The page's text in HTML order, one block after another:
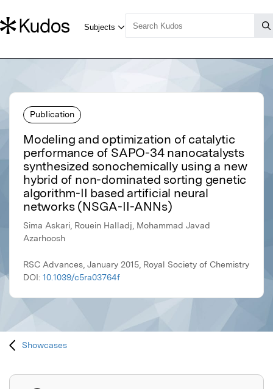
Publication
Modeling and optimization of catalytic
performance of SAPO-34 nanocatalysts
synthesized sonochemically using a new
hybrid of non-dominated sorting genetic
algorithm-II based artificial neural
networks (NSGA-II-ANNs)
Sima Askari, Rouein Halladj, Mohammad Javad
Azarhoosh
RSC Advances, January 2015, Royal Society of Chemistry
DOI: 10.1039/c5ra03764f
Showcases